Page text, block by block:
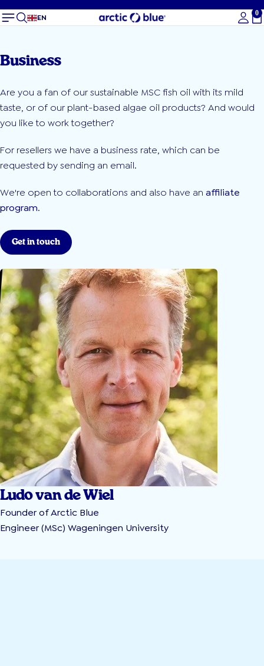
EN
0
Business
Are you a fan of our sustainable MSC fish oil with its mild
taste, or of our plant-based algae oil products? And would
you like to work together?
For resellers we have a business rate, which can be
requested by sending an email.
We're open to collaborations and also have an affiliate
program.
Get in touch
Ludo van de Wiel
Founder of Arctic Blue
Engineer (MSc) Wageningen University